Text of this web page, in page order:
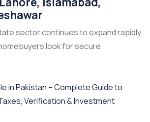
sector continues to expand rapidly
look for secure